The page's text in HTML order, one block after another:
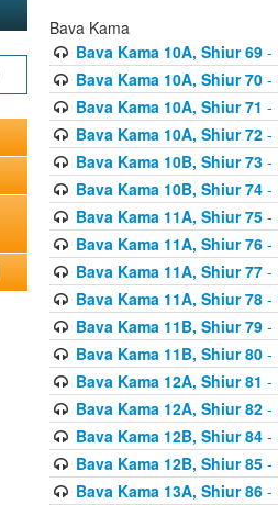
Bava Kama
Bava Kama 10A, Shiur 69-
Bava Kama 10A, Shiur 70-
Bava Kama 10A, Shiur 71 -
Bava Kama 10A, Shiur 72-
Bava Kama 10B, Shiur 73-
Bava Kama 10B, Shiur 74-
Bava Kama 11A, Shiur 75-
Bava Kama 11A, Shiur 76-
Bava Kama 11A, Shiur 77-
Bava Kama 11A, Shiur 78-
Bava Kama 11B, Shiur 79-
Bava Kama 11B, Shiur 80-
Bava Kama 12A, Shiur 81 -
Bava Kama 12A, Shiur 82-
Bava Kama 12B, Shiur 84-
Bava Kama 12B, Shiur 85-
Bava Kama 13A, Shiur 86-